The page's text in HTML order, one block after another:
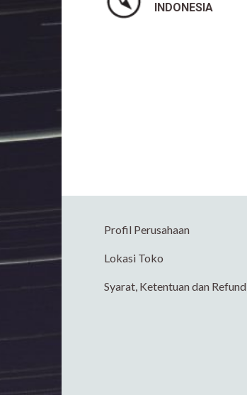
INDONESIA
Profil Perusahaan
Lokasi Toko
Syarat, Ketentuan dan Refund